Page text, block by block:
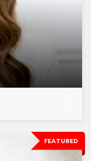
FEATURED